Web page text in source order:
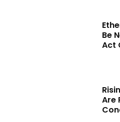
Be
Act
Are